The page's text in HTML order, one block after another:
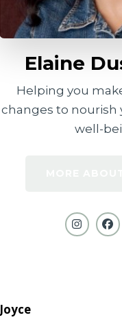
Elaine
Helping you
changes to nourish
well-
Joyce